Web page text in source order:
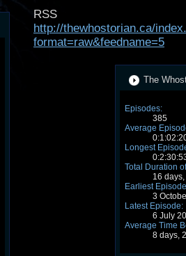
http://thewhostorian.ca/
format=raw&feedname=5
The
Episodes:
385
Average
Longest
Total Duration
16
Earliest
3
Latest Episode:
6 July
Average Time
8 days,